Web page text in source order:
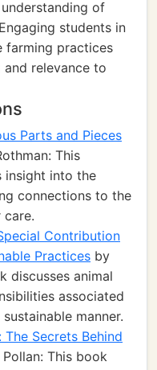
of
students in
farming practices
relevance to
Parts and Pieces
This
insight into the
connections to the
care.
Contribution
Practices by
discusses animal
associated
manner.
Secrets Behind
This book